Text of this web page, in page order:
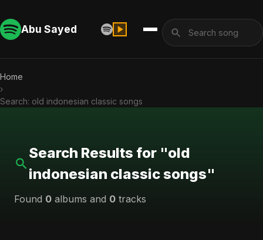
Abu Sayed
Home
›
Search: old indonesian classic songs
Search Results for "old
indonesian classic songs"
Found 0 albums and 0 tracks